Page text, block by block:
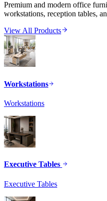
Premium and modern office
workstations, reception tables,
View All Products
Workstations
Workstations
Executive Tables
Executive Tables